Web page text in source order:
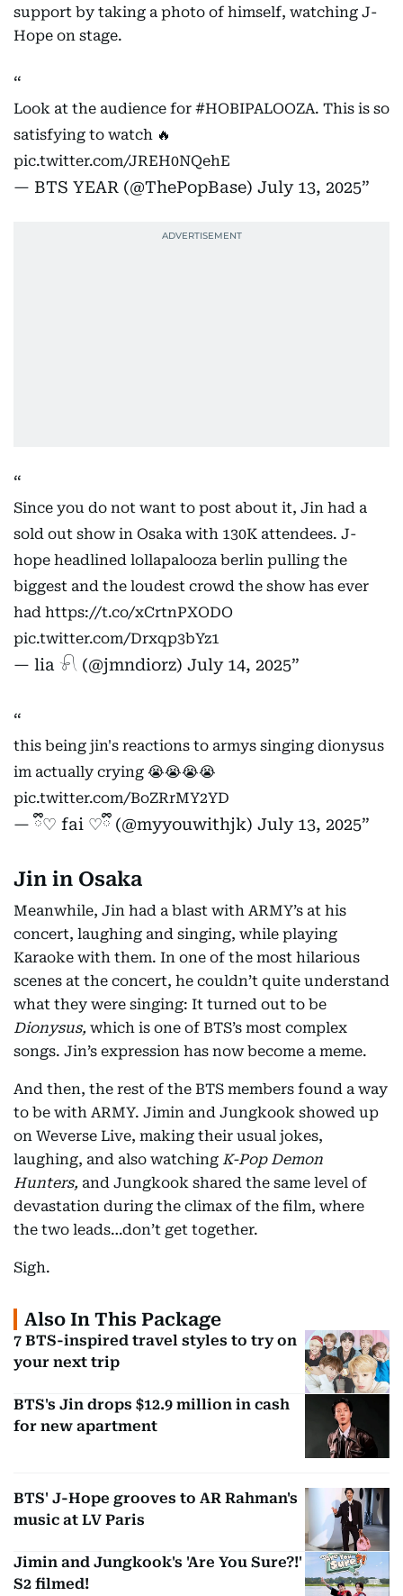
support by taking a photo of himself, watching J-
Hope on stage.
Look at the audience for #HOBIPALOOZA. This is so
satisfying to watch 🔥
pic.twitter.com/JREH0NQehE
— BTS YEAR (@ThePopBase) July 13, 2025
Since you do not want to post about it, Jin had a
sold out show in Osaka with 130K attendees. J-
hope headlined lollapalooza berlin pulling the
biggest and the loudest crowd the show has ever
had https://t.co/xCrtnPXODO
pic.twitter.com/Drxqp3bYz1
— lia 𓍯 (@jmndiorz) July 14, 2025
this being jin's reactions to armys singing dionysus
im actually crying 😭😭😭😭
pic.twitter.com/BoZRrMY2YD
— ྀི♡ fai ♡ྀི (@myyouwithjk) July 13, 2025
Jin in Osaka
Meanwhile, Jin had a blast with ARMY’s at his
concert, laughing and singing, while playing
Karaoke with them. In one of the most hilarious
scenes at the concert, he couldn’t quite understand
what they were singing: It turned out to be
Dionysus, which is one of BTS’s most complex
songs. Jin’s expression has now become a meme.
And then, the rest of the BTS members found a way
to be with ARMY. Jimin and Jungkook showed up
on Weverse Live, making their usual jokes,
laughing, and also watching K-Pop Demon
Hunters, and Jungkook shared the same level of
devastation during the climax of the film, where
the two leads…don’t get together.
Sigh.
Also In This Package
7 BTS-inspired travel styles to try on
your next trip
BTS's Jin drops $12.9 million in cash
for new apartment
BTS' J-Hope grooves to AR Rahman's
music at LV Paris
Jimin and Jungkook's 'Are You Sure?!'
S2 filmed!